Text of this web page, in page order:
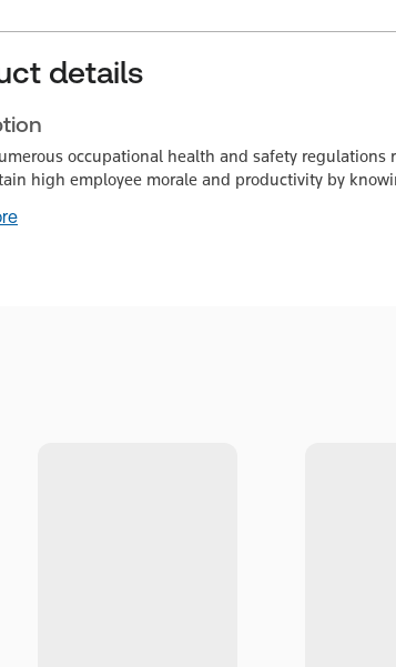
details
occupational health and safety
high employee morale and productivity by